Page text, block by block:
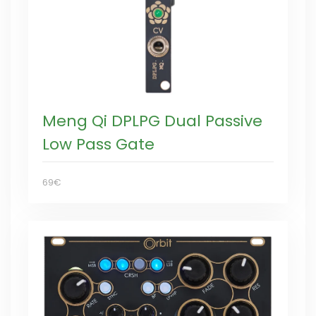
Meng Qi DPLPG Dual Passive
Low Pass Gate
69€